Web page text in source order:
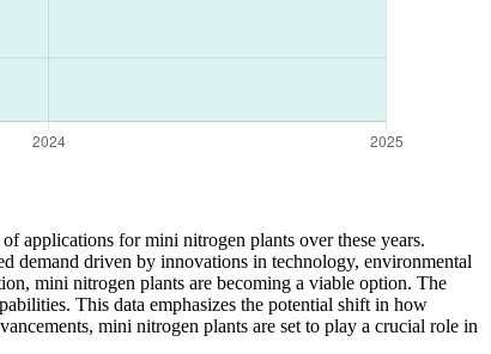
applications for mini nitrogen plants over these years.
demand driven by innovations in technology, environmental
mini nitrogen plants are becoming a viable option. The
This data emphasizes the potential shift in how
mini nitrogen plants are set to play a crucial role in